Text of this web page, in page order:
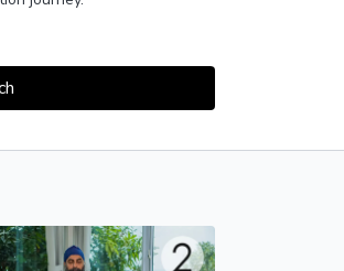
yoga (asana) and
mind for the practice of